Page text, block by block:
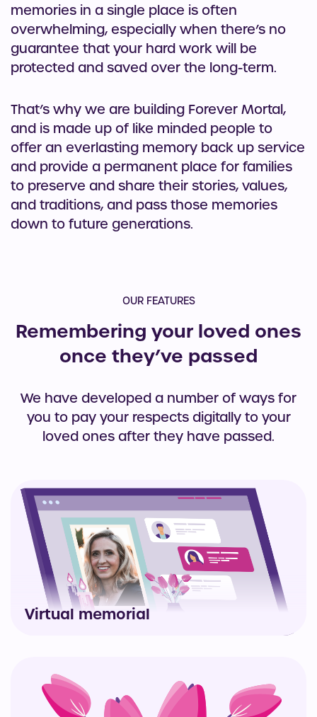
memories in a single place is often
overwhelming, especially when there’s no
guarantee that your hard work will be
protected and saved over the long-term.
That’s why we are building Forever Mortal,
and is made up of like minded people to
offer an everlasting memory back up service
and provide a permanent place for families
to preserve and share their stories, values,
and traditions, and pass those memories
down to future generations.
OUR FEATURES
Remembering your loved ones
once they’ve passed
We have developed a number of ways for
you to pay your respects digitally to your
loved ones after they have passed.
Virtual memorial